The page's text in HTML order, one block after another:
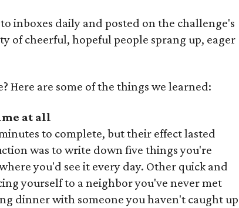
inboxes daily and posted on the challenge's
of cheerful, hopeful people sprang up, eager
Here are some of the things we learned:
at all
to complete, but their effect lasted
was to write down five things you're
you'd see it every day. Other quick and
yourself to a neighbor you've never met
dinner with someone you haven't caught up